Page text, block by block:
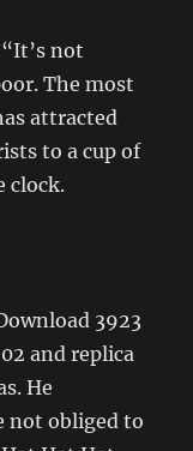
not
The most
attracted
to a cup of
clock.
3923
and replica
He
not obliged to